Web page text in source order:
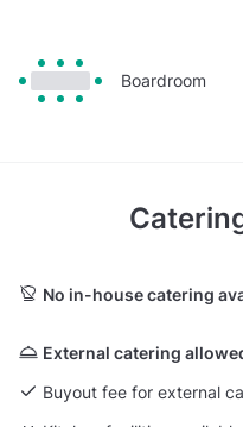
Boardroom
No in-house catering
External catering
Buyout fee for external